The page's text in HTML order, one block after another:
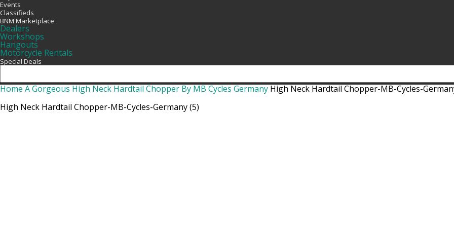
Events
Classifieds
BNM Marketplace
Dealers
Workshops
Hangouts
Motorcycle Rentals
Special Deals
Home A Gorgeous High Neck Hardtail Chopper By MB Cycles Germany High Neck Hardtail Chopper-MB-Cycles-
High Neck Hardtail Chopper-MB-Cycles-Germany (5)